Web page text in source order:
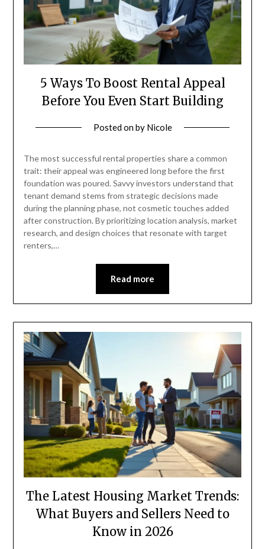
5 Ways To Boost Rental Appeal
Before You Even Start Building
Posted onby Nicole
The most successful rental properties share a common
trait: their appeal was engineered long before the first
foundation was poured. Savvy investors understand that
tenant demand stems from strategic decisions made
during the planning phase, not cosmetic touches added
after construction. By prioritizing location analysis, market
research, and design choices that resonate with target
renters,…
Read more
The Latest Housing Market Trends:
What Buyers and Sellers Need to
Know in 2026